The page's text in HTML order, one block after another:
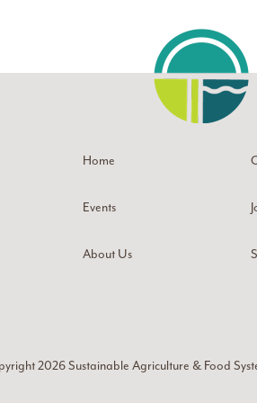
Home
Events
About Us
2026Sustainable Agriculture & Food